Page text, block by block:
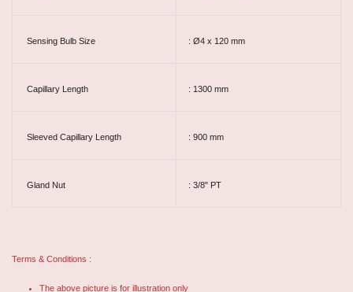
Sensing Bulb Size : Ø4 x 120 mm
Capillary Length : 1300 mm
Sleeved Capillary Length : 900 mm
Gland Nut : 3/8" PT
Terms & Conditions :
The above picture is for illustration only